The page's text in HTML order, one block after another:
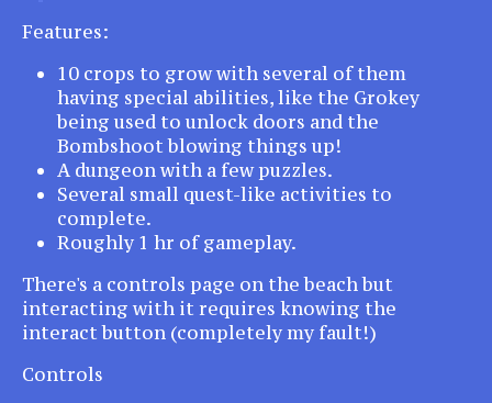
Features:
10 crops to grow with several of them
having special abilities, like the Grokey
being used to unlock doors and the
Bombshoot blowing things up!
A dungeon with a few puzzles.
Several small quest-like activities to
complete.
Roughly 1 hr of gameplay.
There's a controls page on the beach but
interacting with it requires knowing the
interact button (completely my fault!)
Controls